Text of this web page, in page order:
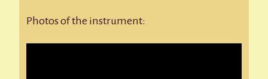
Photos of the instrument: